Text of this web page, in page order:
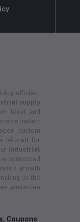
efficient
supply
local and
instant
custom
tailored for
industrial
committed
growth
, making us the
guarantee
Coupons